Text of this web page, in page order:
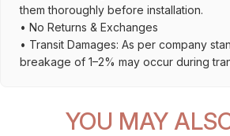
them thoroughly before installation.
• No Returns & Exchanges
• Transit Damages: As per company
breakage of 1–2% may occur during
YOU MAY